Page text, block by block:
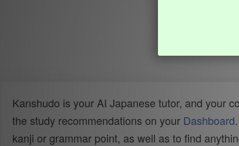
Kanshudo is your AI Japanese tutor, and your
the study recommendations on your Dashboard
kanji or grammar point, as well as to find